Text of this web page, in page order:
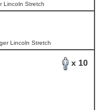
Lincoln Stretch
Lincoln Stretch
x 10